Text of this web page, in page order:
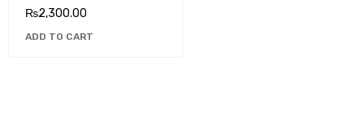
₨2,300.00
ADD TO CART